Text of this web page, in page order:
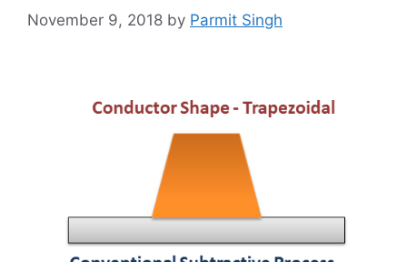
November 9, 2018 by Parmit Singh